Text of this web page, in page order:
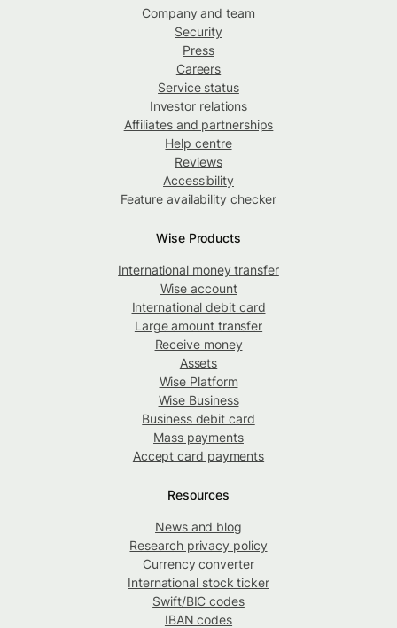
Company and team
Security
Press
Careers
Service status
Investor relations
Affiliates and partnerships
Help centre
Reviews
Accessibility
Feature availability checker
Wise Products
International money transfer
Wise account
International debit card
Large amount transfer
Receive money
Assets
Wise Platform
Wise Business
Business debit card
Mass payments
Accept card payments
Resources
News and blog
Research privacy policy
Currency converter
International stock ticker
Swift/BIC codes
IBAN codes